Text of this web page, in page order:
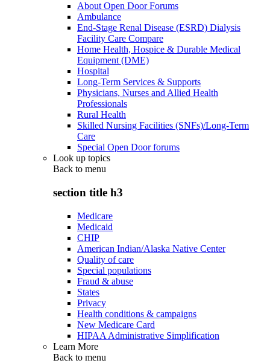
About Open Door Forums
Ambulance
End-Stage Renal Disease (ESRD) Dialysis
Facility Care Compare
Home Health, Hospice & Durable Medical
Equipment (DME)
Hospital
Long-Term Services & Supports
Physicians, Nurses and Allied Health
Professionals
Rural Health
Skilled Nursing Facilities (SNFs)/Long-Term
Care
Special Open Door forums
Look up topics
Back to menu
section title h3
Medicare
Medicaid
CHIP
American Indian/Alaska Native Center
Quality of care
Special populations
Fraud & abuse
States
Privacy
Health conditions & campaigns
New Medicare Card
HIPAA Administrative Simplification
Learn More
Back to menu